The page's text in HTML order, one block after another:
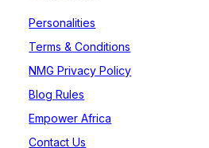
Personalities
Terms & Conditions
NMG Privacy Policy
Blog Rules
Empower Africa
Contact Us